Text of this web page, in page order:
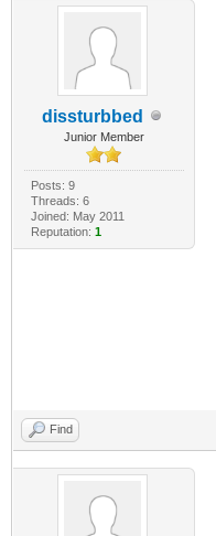
dissturbbed
Junior Member
Posts: 9
Threads: 6
Joined: May 2011
Reputation: 1
Find